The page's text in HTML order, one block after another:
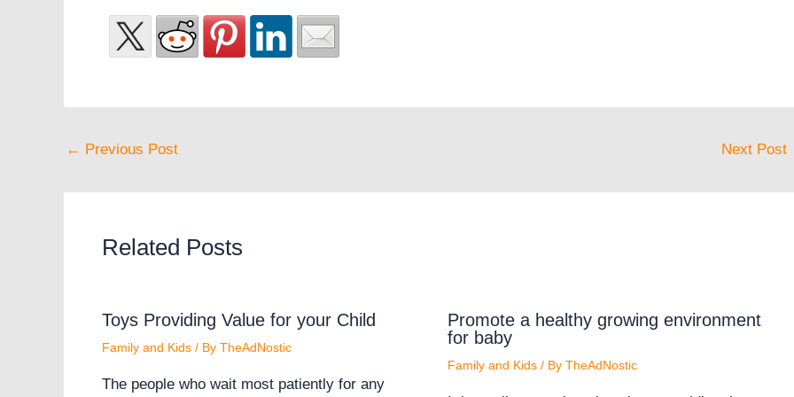
← Previous Post Next Post
Related Posts
Toys Providing Value for your Child
Family and Kids/ By TheAdNostic
The people who wait most patiently for any
Promote a healthy growing environment
for baby
Family and Kids/ By TheAdNostic